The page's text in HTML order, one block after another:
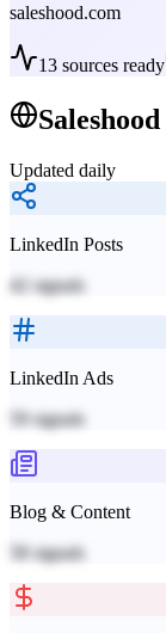
saleshood.com
13 sources ready
Saleshood
Updated daily
LinkedIn Posts
42
signals
LinkedIn Ads
59 signals
Blog & Content
58 signals